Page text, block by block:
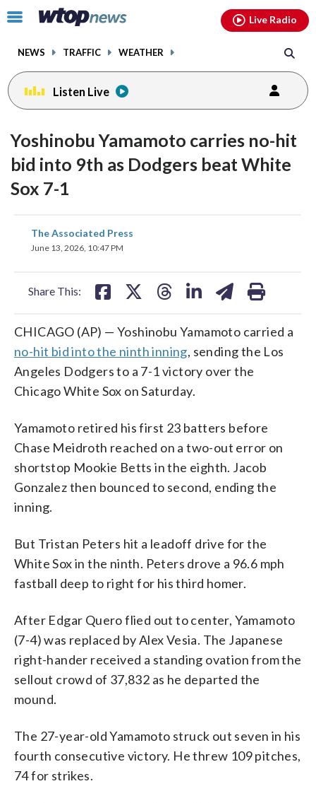
Click
toggle
menu.
NEWS TRAFFIC WEATHER
Live Radio
Listen Live
Yoshinobu Yamamoto carries no-hit
bid into 9th as Dodgers beat White
Sox 7-1
The Associated Press
June 13, 2026, 10:47 PM
Share This:
share
on
CHICAGO (AP) — Yoshinobu Yamamoto carried a
no-hit bid into the ninth inning, sending the Los
Angeles Dodgers to a 7-1 victory over the
Chicago White Sox on Saturday.
Yamamoto retired his first 23 batters before
Chase Meidroth reached on a two-out error on
shortstop Mookie Betts in the eighth. Jacob
Gonzalez then bounced to second, ending the
inning.
But Tristan Peters hit a leadoff drive for the
White Sox in the ninth. Peters drove a 96.6 mph
fastball deep to right for his third homer.
After Edgar Quero flied out to center, Yamamoto
(7-4) was replaced by Alex Vesia. The Japanese
right-hander received a standing ovation from the
sellout crowd of 37,832 as he departed the
mound.
The 27-year-old Yamamoto struck out seven in his
fourth consecutive victory. He threw 109 pitches,
74 for strikes.
facebookinstagram youtubethreads